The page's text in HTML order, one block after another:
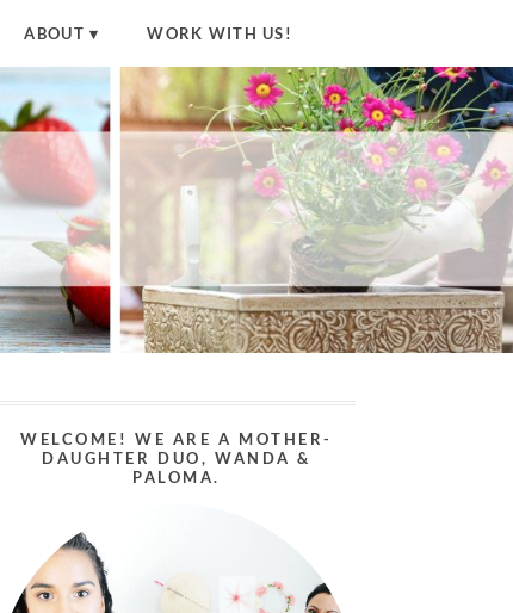
ABOUT WORK WITH US!
WELCOME! WE ARE A MOTHER-
DAUGHTER DUO, WANDA &
PALOMA.